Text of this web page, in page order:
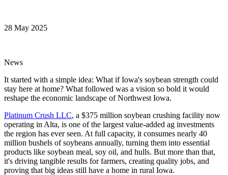
28 May 2025
News
It started with a simple idea: What if Iowa's soybean strength could
stay here at home? What followed was a vision so bold it would
reshape the economic landscape of Northwest Iowa.
Platinum Crush LLC, a $375 million soybean crushing facility now
operating in Alta, is one of the largest value-added ag investments
the region has ever seen. At full capacity, it consumes nearly 40
million bushels of soybeans annually, turning them into essential
products like soybean meal, soy oil, and hulls. But more than that,
it's driving tangible results for farmers, creating quality jobs, and
proving that big ideas still have a home in rural Iowa.